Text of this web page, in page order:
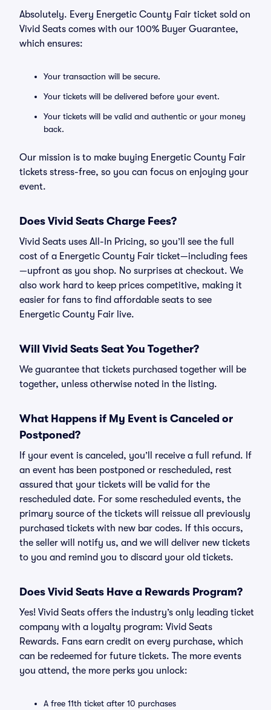
Absolutely. Every Energetic County Fair ticket sold on
Vivid Seats comes with our 100% Buyer Guarantee,
which ensures:
Your transaction will be secure.
Your tickets will be delivered before your event.
Your tickets will be valid and authentic or your money
back.
Our mission is to make buying Energetic County Fair
tickets stress-free, so you can focus on enjoying your
event.
Does Vivid Seats Charge Fees?
Vivid Seats uses All-In Pricing, so you’ll see the full
cost of a Energetic County Fair ticket—including fees
—upfront as you shop. No surprises at checkout. We
also work hard to keep prices competitive, making it
easier for fans to find affordable seats to see
Energetic County Fair live.
Will Vivid Seats Seat You Together?
We guarantee that tickets purchased together will be
together, unless otherwise noted in the listing.
What Happens if My Event is Canceled or
Postponed?
If your event is canceled, you’ll receive a full refund. If
an event has been postponed or rescheduled, rest
assured that your tickets will be valid for the
rescheduled date. For some rescheduled events, the
primary source of the tickets will reissue all previously
purchased tickets with new bar codes. If this occurs,
the seller will notify us, and we will deliver new tickets
to you and remind you to discard your old tickets.
Does Vivid Seats Have a Rewards Program?
Yes! Vivid Seats offers the industry’s only leading ticket
company with a loyalty program: Vivid Seats
Rewards. Fans earn credit on every purchase, which
can be redeemed for future tickets. The more events
you attend, the more perks you unlock:
A free 11th ticket after 10 purchases